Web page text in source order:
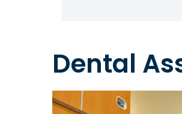
Dental
Image